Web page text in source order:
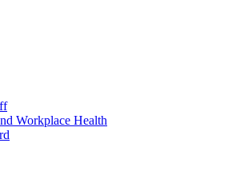
Workplace Health